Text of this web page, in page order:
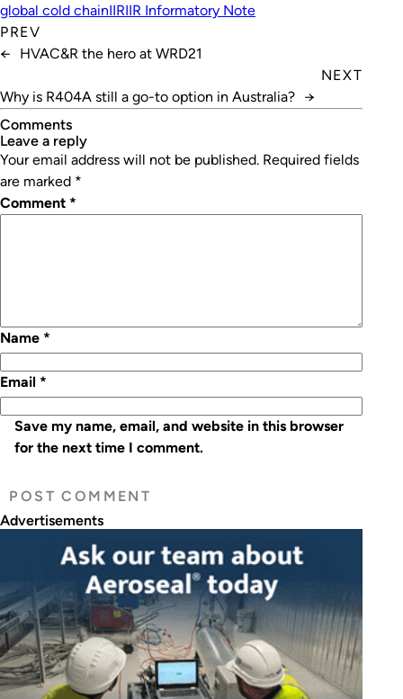
global cold chainIIRIIR Informatory Note
PREV
←
HVAC&R the hero at WRD21
NEXT
Why is R404A still a go-to option in Australia? →
Comments
leave a reply
Your email address will not be published. Required fields
are marked *
Comment *
Name *
Email *
Save my name, email, and website in this browser
for the next time I comment.
Advertisements